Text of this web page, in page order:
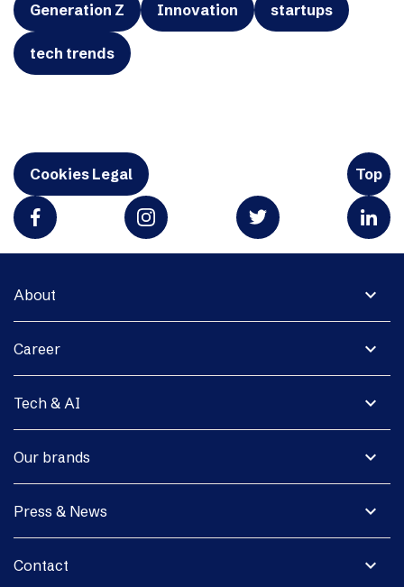
Generation Z Innovation startups
tech trends
Cookies Legal Top
expand_more
About
expand_more
Career
expand_more
Tech & AI
expand_more
Our brands
expand_more
Press & News
expand_more
Contact